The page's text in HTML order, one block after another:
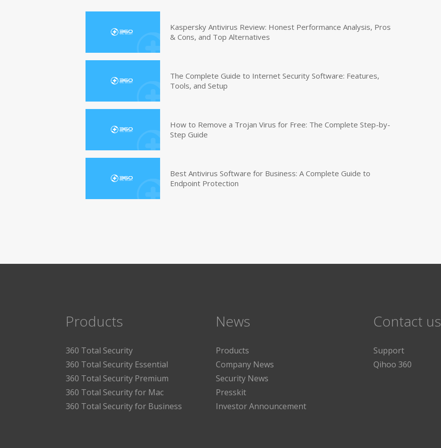
Kaspersky Antivirus Review: Honest Performance Analysis, Pros
& Cons, and Top Alternatives
The Complete Guide to Internet Security Software: Features,
Tools, and Setup
How to Remove a Trojan Virus for Free: The Complete Step-by-
Step Guide
Best Antivirus Software for Business: A Complete Guide to
Endpoint Protection
Products
360 Total Security
360 Total Security Essential
360 Total Security Premium
360 Total Security for Mac
360 Total Security for Business
News
Products
Company News
Security News
Presskit
Investor Announcement
Contact us
Support
Qihoo 360